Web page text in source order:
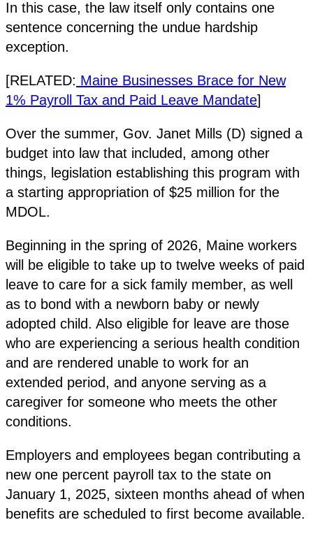
In this case, the law itself only contains one
sentence concerning the undue hardship
exception.
[RELATED: Maine Businesses Brace for New
1% Payroll Tax and Paid Leave Mandate]
Over the summer, Gov. Janet Mills (D) signed a
budget into law that included, among other
things, legislation establishing this program with
a starting appropriation of $25 million for the
MDOL.
Beginning in the spring of 2026, Maine workers
will be eligible to take up to twelve weeks of paid
leave to care for a sick family member, as well
as to bond with a newborn baby or newly
adopted child. Also eligible for leave are those
who are experiencing a serious health condition
and are rendered unable to work for an
extended period, and anyone serving as a
caregiver for someone who meets the other
conditions.
Employers and employees began contributing a
new one percent payroll tax to the state on
January 1, 2025, sixteen months ahead of when
benefits are scheduled to first become available.